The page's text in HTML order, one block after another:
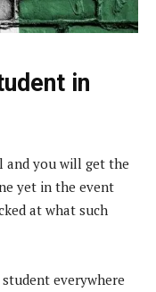
in
and you will get the
yet in the event
at what such
everywhere